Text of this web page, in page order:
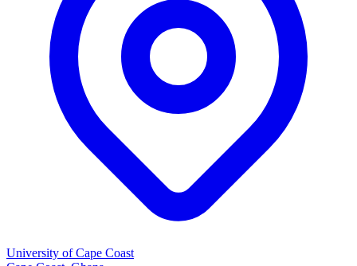
University of Cape Coast